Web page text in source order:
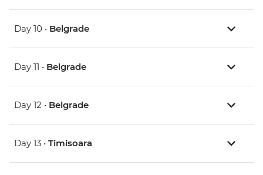
Day 10 • Belgrade
Day 11 • Belgrade
Day 12 • Belgrade
Day 13 • Timisoara